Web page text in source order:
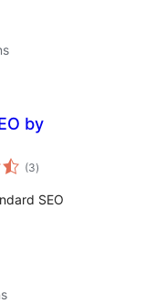
by
(3total
ratings
)
SEO